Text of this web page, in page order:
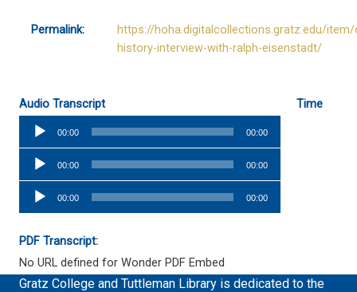
Permalink:
https://hoha.digitalcollections.gratz.edu/item/
history-interview-with-ralph-eisenstadt/
Audio Transcript
Time
Audio
Player
00:00 00:00
Audio
Player
00:00 00:00
Audio
Player
00:00 00:00
PDF Transcript:
No URL defined for Wonder PDF Embed
Gratz College and Tuttleman Library is dedicated to the